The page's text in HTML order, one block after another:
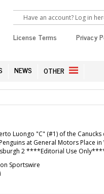
Have an account? Log in
License Terms Privacy
NEWS OTHER
Luongo "C" (#1) of the
at General Motors Place
2 ****Editorial Use
Sportswire